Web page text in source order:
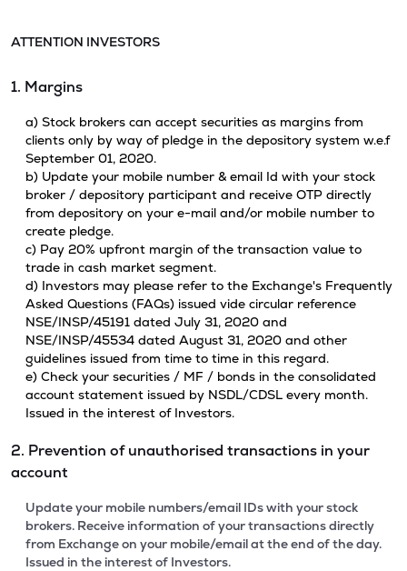
ATTENTION INVESTORS
1. Margins
a) Stock brokers can accept securities as margins from
clients only by way of pledge in the depository system w.e.f
September 01, 2020.
b) Update your mobile number & email Id with your stock
broker / depository participant and receive OTP directly
from depository on your e-mail and/or mobile number to
create pledge.
c) Pay 20% upfront margin of the transaction value to
trade in cash market segment.
d) Investors may please refer to the Exchange's Frequently
Asked Questions (FAQs) issued vide circular reference
NSE/INSP/45191 dated July 31, 2020 and
NSE/INSP/45534 dated August 31, 2020 and other
guidelines issued from time to time in this regard.
e) Check your securities / MF / bonds in the consolidated
account statement issued by NSDL/CDSL every month.
Issued in the interest of Investors.
2. Prevention of unauthorised transactions in your
account
Update your mobile numbers/email IDs with your stock
brokers. Receive information of your transactions directly
from Exchange on your mobile/email at the end of the day.
Issued in the interest of Investors.